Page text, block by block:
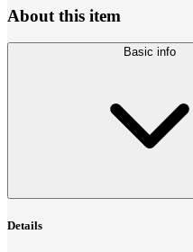
About this item
Basic info
Details